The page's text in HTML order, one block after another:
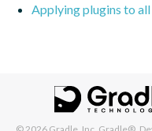
Applying plugins to